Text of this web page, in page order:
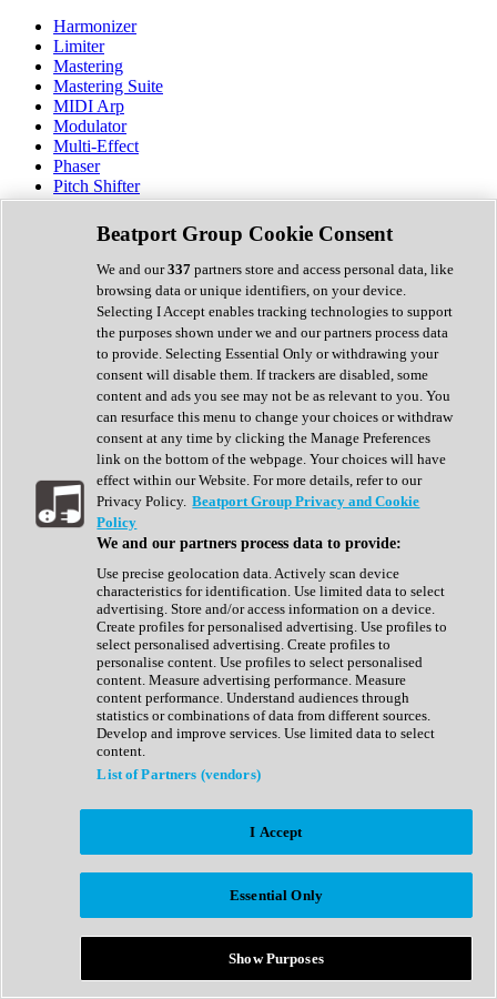
Harmonizer
Limiter
Mastering
Mastering Suite
MIDI Arp
Modulator
Multi-Effect
Phaser
Pitch Shifter
Preamp
Randomiser
Reverb
Saturation
Sequencer
Spectral Analysis
Stereo Width
Surround Tools
Tape Emulation
Transient Shaper
Tremolo
Vibrato
Vocal Processing
Vocoder
Show All
Complete Collection
Drum Machine
Expansion Packs
Generator
Groovebox
Kontakt Instrument
Maschine Expansions
Reaktor Ensemble
Sampler
Synth Presets
Virtual Instruments
Afrobeat
Bass Music
Breaks
Bundles
Country
Beatport Group Cookie Consent
We and our337 partners store and access personal data, like
browsing data or unique identifiers, on your device.
Selecting I Accept enables tracking technologies to support
the purposes shown under we and our partners process data
to provide. Selecting Essential Only or withdrawing your
consent will disable them. If trackers are disabled, some
content and ads you see may not be as relevant to you. You
can resurface this menu to change your choices or withdraw
consent at any time by clicking the Manage Preferences
link on the bottom of the webpage. Your choices will have
effect within our Website. For more details, refer to our
Privacy Policy. Beatport Group Privacy and Cookie
Policy
We and our partners process data to provide:
Use precise geolocation data. Actively scan device
characteristics for identification. Use limited data to select
advertising. Store and/or access information on a device.
Create profiles for personalised advertising. Use profiles to
select personalised advertising. Create profiles to
personalise content. Use profiles to select personalised
content. Measure advertising performance. Measure
content performance. Understand audiences through
statistics or combinations of data from different sources.
Develop and improve services. Use limited data to select
content.
List of Partners (vendors)
I Accept
Essential Only
Show Purposes